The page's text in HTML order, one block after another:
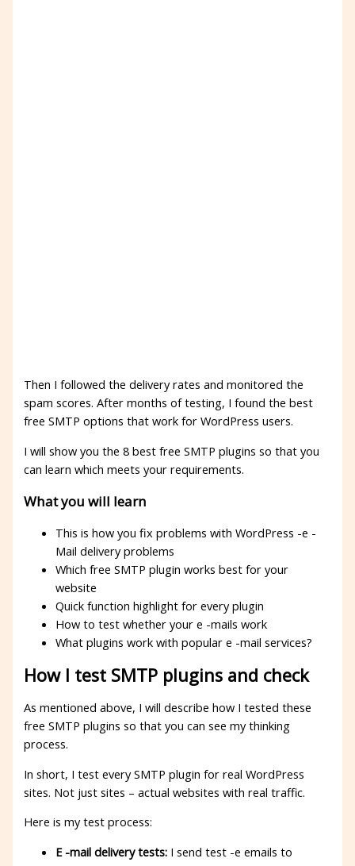
Then I followed the delivery rates and monitored the
spam scores. After months of testing, I found the best
free SMTP options that work for WordPress users.
I will show you the 8 best free SMTP plugins so that you
can learn which meets your requirements.
What you will learn
This is how you fix problems with WordPress -e -
Mail delivery problems
Which free SMTP plugin works best for your
website
Quick function highlight for every plugin
How to test whether your e -mails work
What plugins work with popular e -mail services?
How I test SMTP plugins and check
As mentioned above, I will describe how I tested these
free SMTP plugins so that you can see my thinking
process.
In short, I test every SMTP plugin for real WordPress
sites. Not just sites – actual websites with real traffic.
Here is my test process:
E -mail delivery tests: I send test -e emails to